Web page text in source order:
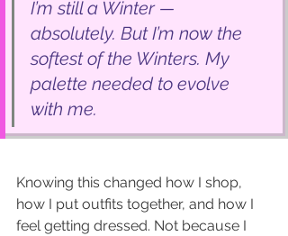
I’m still a Winter —
absolutely. But I’m now the
softest of the Winters. My
palette needed to evolve
with me.
Knowing this changed how I shop,
how I put outfits together, and how I
feel getting dressed. Not because I